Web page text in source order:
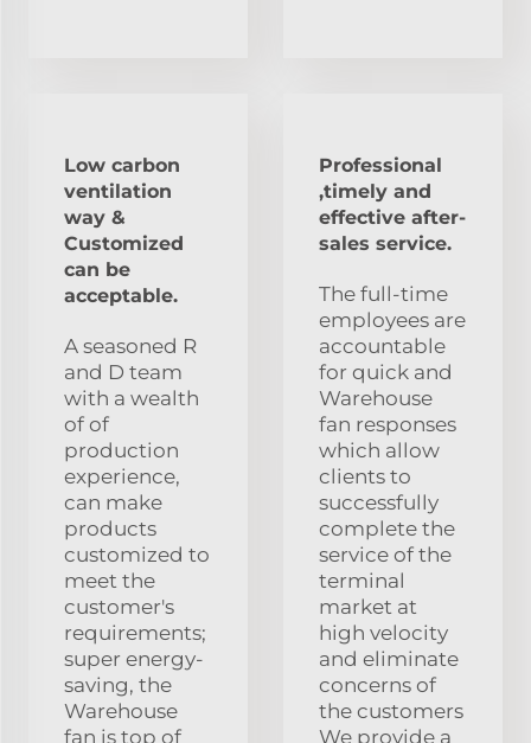
Low carbon
ventilation
way &
Customized
can be
acceptable.
A seasoned R
and D team
with a wealth
of of
production
experience,
can make
products
customized to
meet the
customer's
requirements;
super energy-
saving, the
Warehouse
fan is top of
Professional
,timely and
effective after-
sales service.
The full-time
employees are
accountable
for quick and
Warehouse
fan responses
which allow
clients to
successfully
complete the
service of the
terminal
market at
high velocity
and eliminate
concerns of
the customers
We provide a